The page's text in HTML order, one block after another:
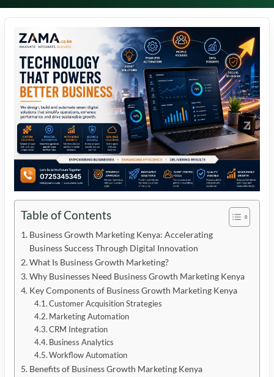
Table of Contents
Business Growth Marketing Kenya: Accelerating
Business Success Through Digital Innovation
What Is Business Growth Marketing?
Why Businesses Need Business Growth Marketing Kenya
Key Components of Business Growth Marketing Kenya
Customer Acquisition Strategies
Marketing Automation
CRM Integration
Business Analytics
Workflow Automation
Benefits of Business Growth Marketing Kenya